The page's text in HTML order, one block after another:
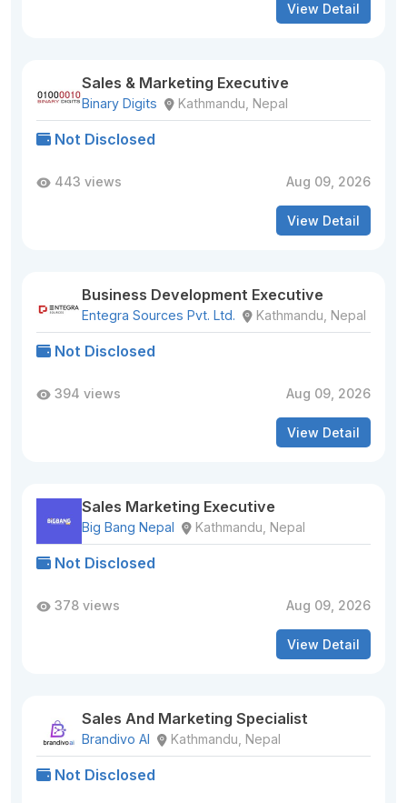
View Detail
Sales & Marketing Executive
Binary Digits Kathmandu, Nepal
Not Disclosed
443 views Aug 09, 2026
View Detail
Business Development Executive
Entegra Sources Pvt. Ltd. Kathmandu, Nepal
Not Disclosed
394 views Aug 09, 2026
View Detail
Sales Marketing Executive
Big Bang Nepal Kathmandu, Nepal
Not Disclosed
378 views Aug 09, 2026
View Detail
Sales And Marketing Specialist
Brandivo AI Kathmandu, Nepal
Not Disclosed